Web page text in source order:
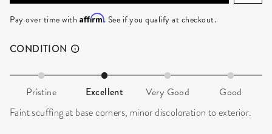
Pay over time with Affirm. See if you qualify at checkout.
CONDITION
Pristine Excellent Very Good Good
Faint scuffing at base corners, minor discoloration to exterior.